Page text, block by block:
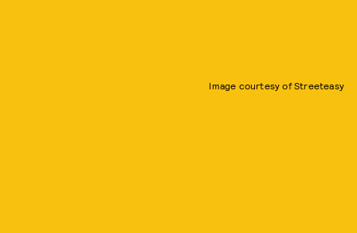
Image courtesy of Streeteasy